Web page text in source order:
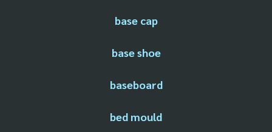
base cap
base shoe
baseboard
bed mould